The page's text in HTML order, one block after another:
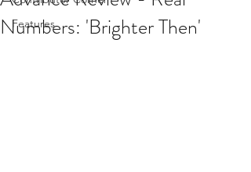
Features
Numbers: 'Brighter Then'